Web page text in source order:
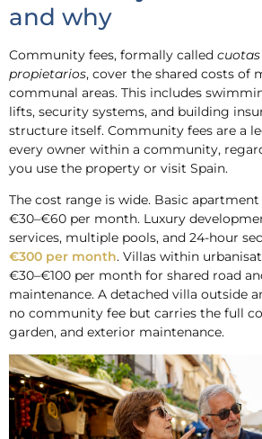
and why
Community fees, formally called
propietarios, cover the shared costs of
communal areas. This includes
lifts, security systems, and building
structure itself. Community fees are a
every owner within a community,
you use the property or visit Spain.
The cost range is wide. Basic
€30–€60 per month. Luxury
services, multiple pools, and 24-hour
€300 per month. Villas within
€30–€100 per month for shared road
maintenance. A detached villa outside
no community fee but carries the full
garden, and exterior maintenance.